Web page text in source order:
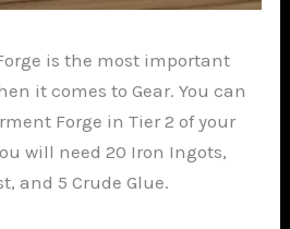
is the most important
it comes to Gear. You can
Forge in Tier 2 of your
will need 20 Iron Ingots,
and 5 Crude Glue.